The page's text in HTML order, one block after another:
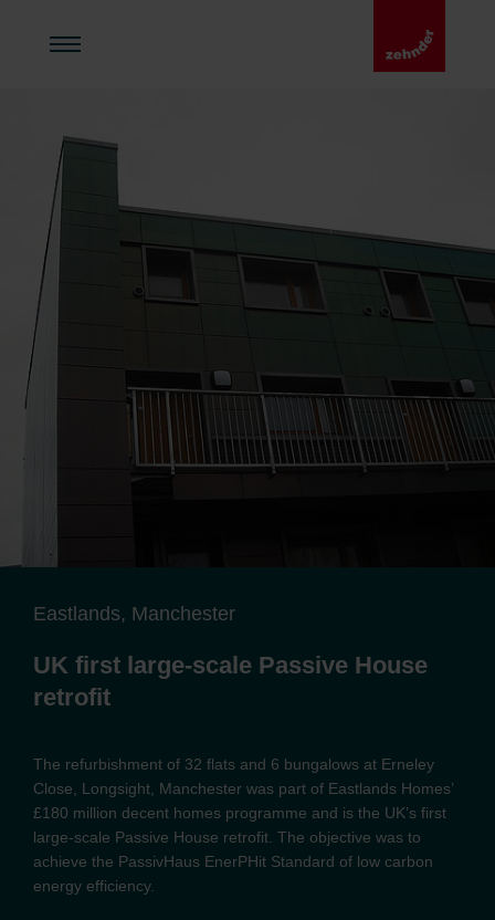
Eastlands, Manchester
UK first large-scale Passive House
retrofit
The refurbishment of 32 flats and 6 bungalows at Erneley
Close, Longsight, Manchester was part of Eastlands Homes’
£180 million decent homes programme and is the UK’s first
large-scale Passive House retrofit. The objective was to
achieve the PassivHaus EnerPHit Standard of low carbon
energy efficiency.